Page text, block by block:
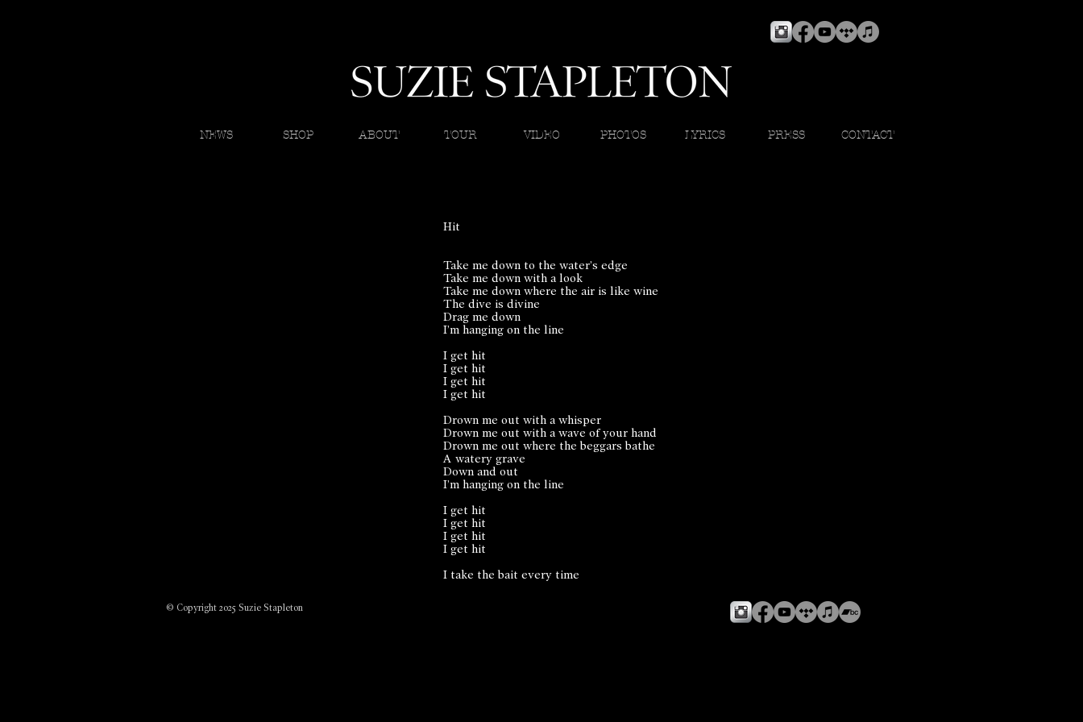
NEWS SHOP ABOUT TOUR VIDEO PHOTOS LYRICS PRESS CONTACT
Hit
Take me down to the water’s edge
Take me down with a look
Take me down where the air is like wine
The dive is divine
Drag me down
I’m hanging on the line
I get hit
I get hit
I get hit
I get hit
Drown me out with a whisper
Drown me out with a wave of your hand
Drown me out where the beggars bathe
A watery grave
Down and out
I’m hanging on the line
I get hit
I get hit
I get hit
I get hit
I take the bait every time
© Copyright 2025 Suzie Stapleton